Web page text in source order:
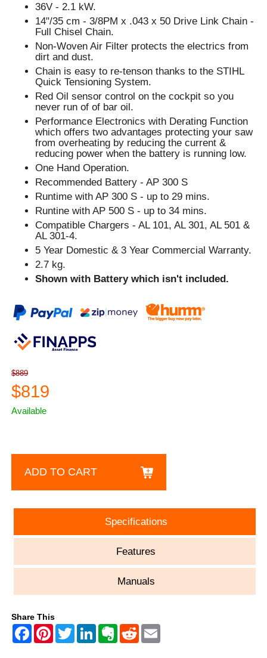
36V - 2.1 kW.
14"/35 cm - 3/8PM x .043 x 50 Drive Link Chain -
Full Chisel Chain.
Non-Woven Air Filter protects the electrics from
dirt and dust.
Chain is easy to re-tenson thanks to the STIHL
Quick Tensioning System.
Red Oil sensor control on the cockpit so you
never run of of bar oil.
Performance Electronics with Derating Function
which offers two advantages protecting your saw
from overheating by reducing the current &
reducing power when the battery is running low.
One Hand Operation.
Recommended Battery - AP 300 S
Runtime with AP 300 S - up to 29 mins.
Runtine with AP 500 S - up to 34 mins.
Compatible Chargers - AL 101, AL 301, AL 501 &
AL 301-4.
5 Year Domestic & 3 Year Commercial Warranty.
2.7 kg.
Shown with Battery which isn't included.
$889
$819
Available
ADD TO CART
Specifications
Features
Manuals
Share This